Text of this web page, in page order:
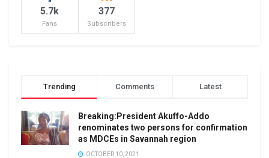
5.7k
Fans
377
Subscribers
Trending Comments Latest
Breaking:President Akuffo-Addo
renominates two persons for confirmation
as MDCEs in Savannah region
OCTOBER 10, 2021